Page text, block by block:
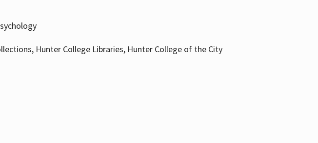
Hunter College Libraries, Hunter College of the City